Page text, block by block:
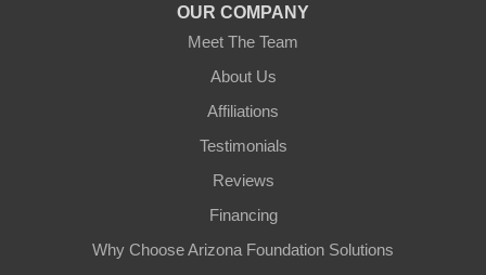
OUR COMPANY
Meet The Team
About Us
Affiliations
Testimonials
Reviews
Financing
Why Choose Arizona Foundation Solutions